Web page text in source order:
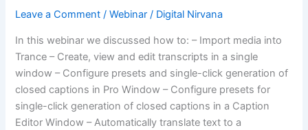
Leave a Comment /Webinar / Digital Nirvana
In this webinar we discussed how to: – Import media into
Trance – Create, view and edit transcripts in a single
window – Configure presets and single-click generation of
closed captions in Pro Window – Configure presets for
single-click generation of closed captions in a Caption
Editor Window – Automatically translate text to a